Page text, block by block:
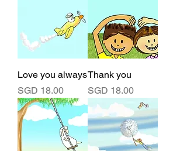
Love you always
Price
SGD 18.00
Thank you
Price
SGD 18.00